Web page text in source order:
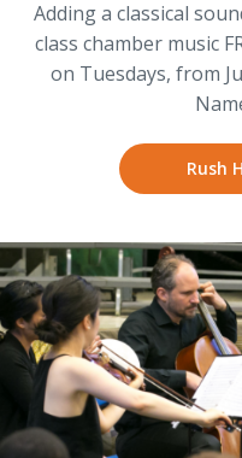
Adding a classical
class chamber music
on Tuesdays, from
Rush